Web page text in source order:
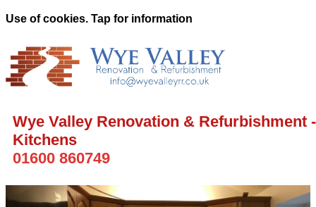
Use of cookies. Tap for information
Wye Valley Renovation & Refurbishment -
Kitchens
01600 860749